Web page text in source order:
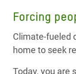
Forcing
Climate-fueled
home to seek
Today, you are